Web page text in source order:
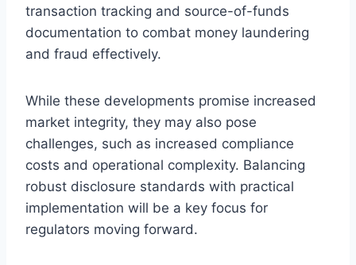
transaction tracking and source-of-funds
documentation to combat money laundering
and fraud effectively.
While these developments promise increased
market integrity, they may also pose
challenges, such as increased compliance
costs and operational complexity. Balancing
robust disclosure standards with practical
implementation will be a key focus for
regulators moving forward.